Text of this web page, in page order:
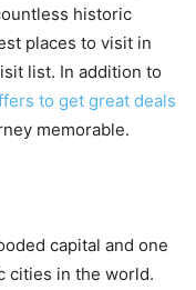
historic
places to visit in
list. In addition to
to get great deals
memorable.
capital and one
cities in the world.